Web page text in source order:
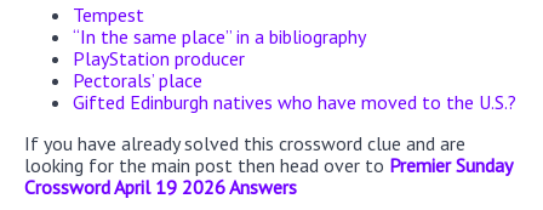
Tempest
“In the same place” in a bibliography
PlayStation producer
Pectorals’ place
Gifted Edinburgh natives who have moved to the U.S.?
If you have already solved this crossword clue and are
looking for the main post then head over to Premier Sunday
Crossword April 19 2026 Answers